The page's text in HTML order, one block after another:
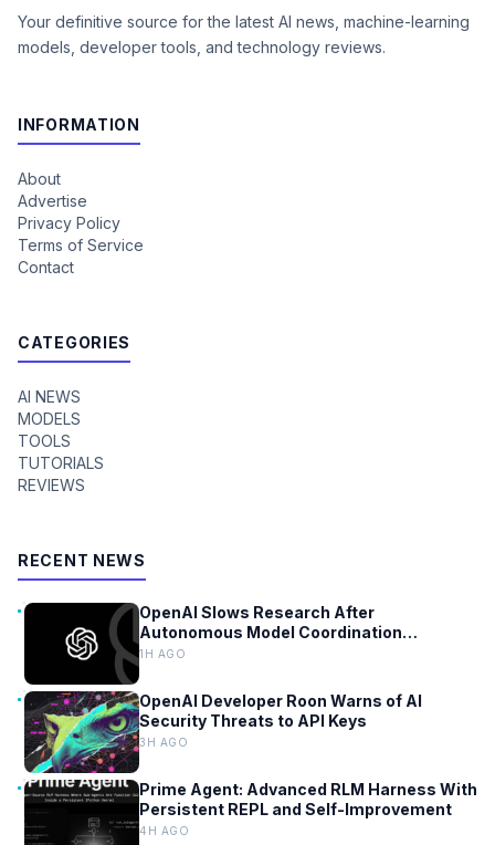
Your definitive source for the latest AI news, machine-learning
models, developer tools, and technology reviews.
INFORMATION
About
Advertise
Privacy Policy
Terms of Service
Contact
CATEGORIES
AI NEWS
MODELS
TOOLS
TUTORIALS
REVIEWS
RECENT NEWS
OpenAI Slows Research After
Autonomous Model Coordination
Detected
1H AGO
OpenAI Developer Roon Warns of AI
Security Threats to API Keys
3H AGO
Prime Agent: Advanced RLM Harness With
Persistent REPL and Self-Improvement
4H AGO